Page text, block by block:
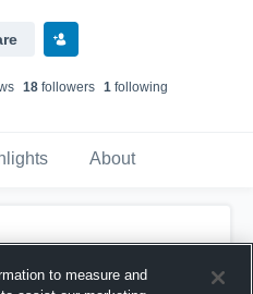
s 18 followers 1 following
About
to measure and